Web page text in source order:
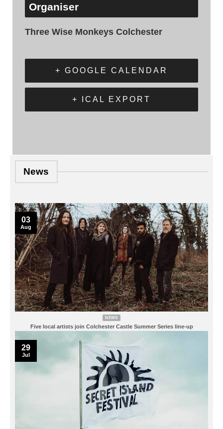
Organiser
Three Wise Monkeys Colchester
+ GOOGLE CALENDAR
+ ICAL EXPORT
News
NEWS
Five local artists join Colchester Castle Summer Series line-up
03
Aug
29
Jul